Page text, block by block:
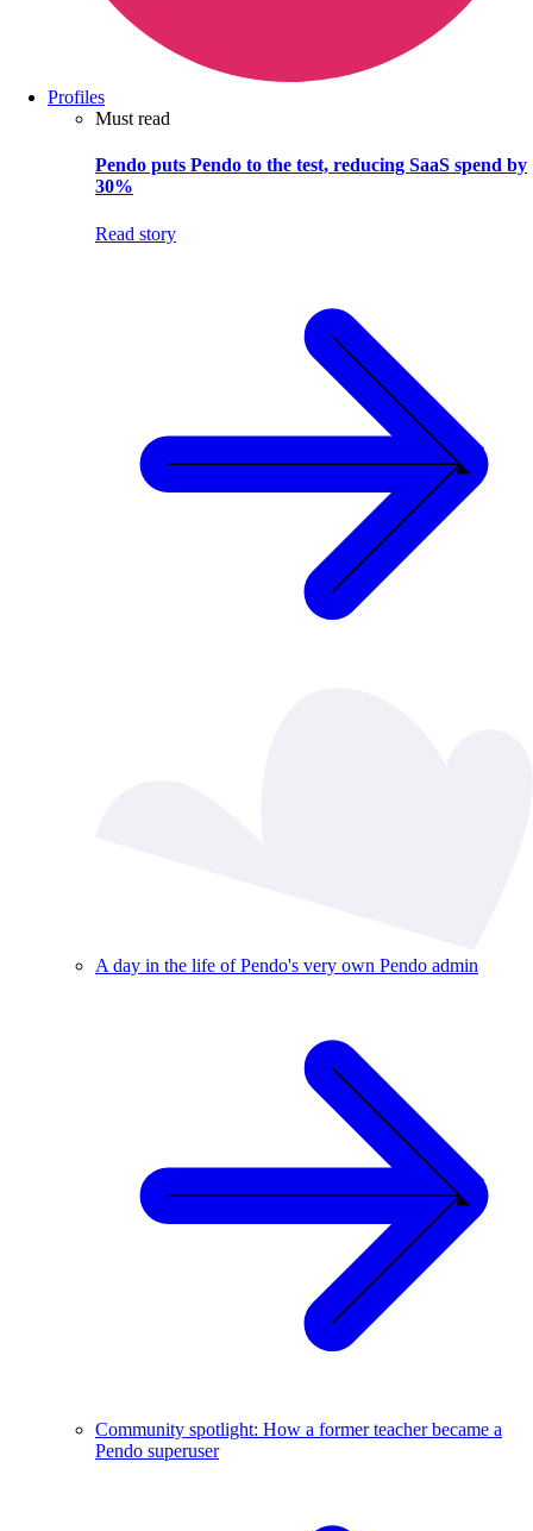
Profiles
Must read
Pendo puts Pendo to the test, reducing SaaS spend by
30%
Read story
A day in the life of Pendo's very own Pendo admin
Community spotlight: How a former teacher became a
Pendo superuser